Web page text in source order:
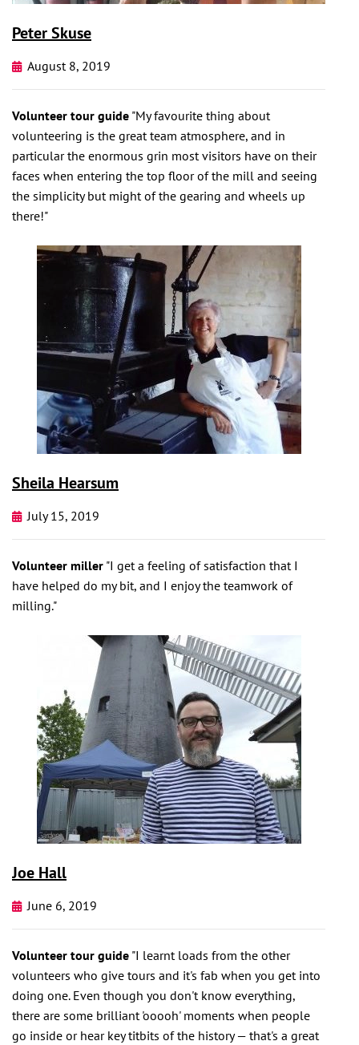
Peter Skuse
August 8, 2019
Volunteer tour guide "My favourite thing about
volunteering is the great team atmosphere, and in
particular the enormous grin most visitors have on their
faces when entering the top floor of the mill and seeing
the simplicity but might of the gearing and wheels up
there!"
Sheila Hearsum
July 15, 2019
Volunteer miller "I get a feeling of satisfaction that I
have helped do my bit, and I enjoy the teamwork of
milling."
Joe Hall
June 6, 2019
Volunteer tour guide "I learnt loads from the other
volunteers who give tours and it's fab when you get into
doing one. Even though you don't know everything,
there are some brilliant 'ooooh' moments when people
go inside or hear key titbits of the history — that's a great